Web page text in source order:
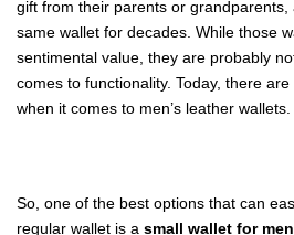
gift from their parents or
same wallet for decades. While those
sentimental value, they are probably
comes to functionality. Today, there
when it comes to men’s leather wallets.
So, one of the best options that can
regular wallet is a small wallet for men